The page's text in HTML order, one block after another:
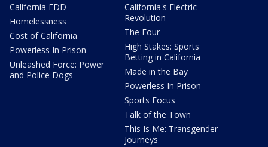
California EDD
Homelessness
Cost of California
Powerless In Prison
Unleashed Force: Power
and Police Dogs
California's Electric
Revolution
The Four
High Stakes: Sports
Betting in California
Made in the Bay
Powerless In Prison
Sports Focus
Talk of the Town
This Is Me: Transgender
Journeys